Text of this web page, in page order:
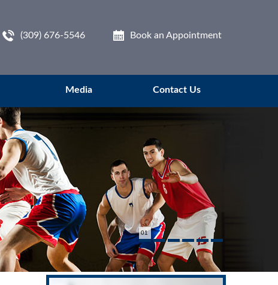
(309) 676-5546 Book an Appointment
Media Contact Us
01